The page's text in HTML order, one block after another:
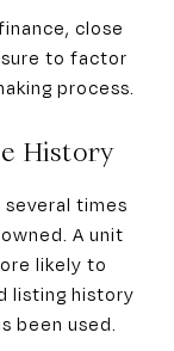
close
sure to factor
process.
History
several times
A unit
likely to
listing history
been used.